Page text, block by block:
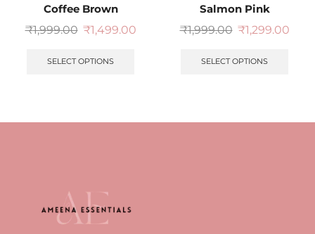
Coffee Brown
₹1,999.00 ₹1,499.00
SELECT OPTIONS
Salmon Pink
₹1,999.00 ₹1,299.00
SELECT OPTIONS